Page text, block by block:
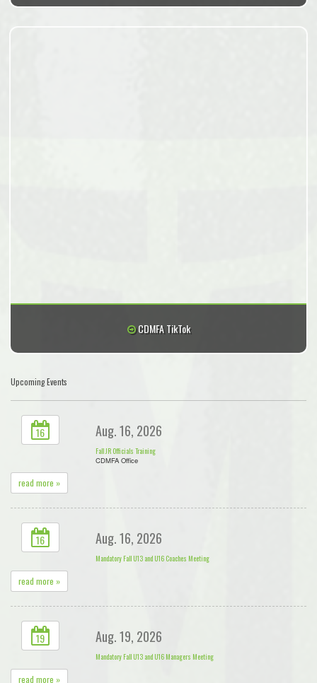
CDMFA TikTok
Upcoming Events
16 Aug. 16, 2026
Fall JR Officials Training
CDMFA Office
read more »
16 Aug. 16, 2026
Mandatory Fall U13 and U16 Coaches Meeting
read more »
19 Aug. 19, 2026
Mandatory Fall U13 and U16 Managers Meeting
read more »